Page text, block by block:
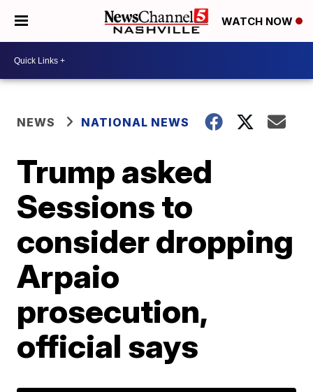
WATCH NOW
NEWS NATIONAL NEWS
Trump asked
Sessions to
consider dropping
Arpaio
prosecution,
official says